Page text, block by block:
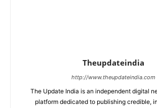
Theupdateindia
http://www.theupdateindia.com
The Update India is an independent digital
platform dedicated to publishing credible,